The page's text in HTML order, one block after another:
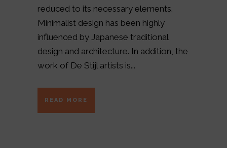
reduced to its necessary elements.
Minimalist design has been highly
influenced by Japanese traditional
design and architecture. In addition, the
work of De Stijl artists is...
READ MORE